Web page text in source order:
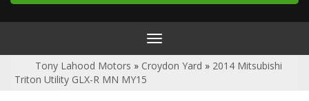
Toggle
navigation
Tony Lahood Motors » Croydon Yard » 2014 Mitsubishi
Triton Utility GLX-R MN MY15